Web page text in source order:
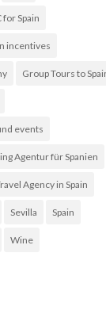
for Spain
incentives
Group Tours to
events
Agentur für Spanien
Agency in Spain
Sevilla Spain
Wine